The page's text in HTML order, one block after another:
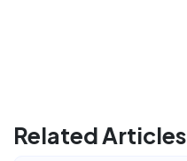
Related Articles